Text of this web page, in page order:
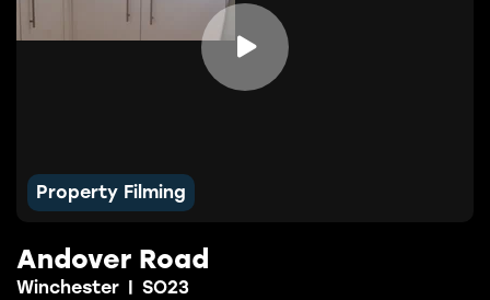

Property Filming
Andover Road
Winchester SO23